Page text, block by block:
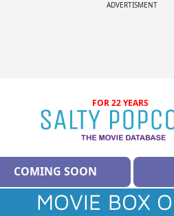
ADVERTISMENT
FOR 22 YEARS
COMING SOON
MOVIE BOX